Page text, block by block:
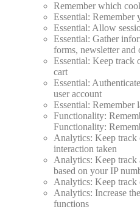
Remember which
Essential: Remember
Essential: Allow
Essential: Gather
forms, newsletter and
Essential: Keep track
cart
Essential:
user account
Essential: Remember
Functionality:
Functionality:
Analytics: Keep track
interaction taken
Analytics: Keep track
based on your IP
Analytics: Keep track
Analytics: Increase
functions